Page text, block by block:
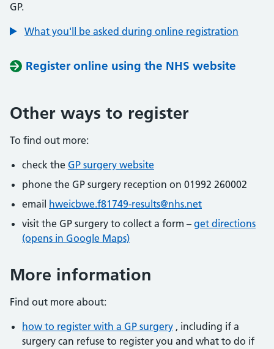
GP.
What you'll be asked during online registration
Register online using the NHS website
Other ways to register
To find out more:
check the GP surgery website
phone the GP surgery reception on 01992 260002
email hweicbwe.f81749-results@nhs.net
visit the GP surgery to collect a form – get directions
(opens in Google Maps)
More information
Find out more about:
how to register with a GP surgery , including if a
surgery can refuse to register you and what to do if